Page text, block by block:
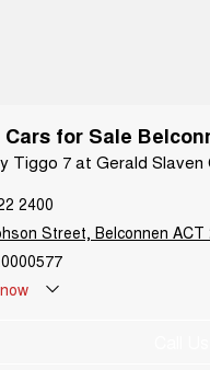
Cars for Sale
Tiggo 7 at Gerald Slaven
2400
Street, Belconnen ACT